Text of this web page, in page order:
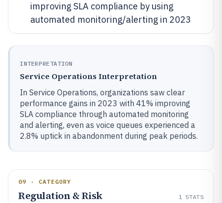
improving SLA compliance by using
automated monitoring/alerting in 2023
INTERPRETATION
Service Operations Interpretation
In Service Operations, organizations saw clear
performance gains in 2023 with 41% improving
SLA compliance through automated monitoring
and alerting, even as voice queues experienced a
2.8% uptick in abandonment during peak periods.
09 · CATEGORY
Regulation & Risk 1 STATS